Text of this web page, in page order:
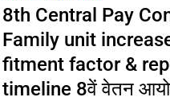
8th Central Pay
Family unit
fitment factor &
timeline 8वें वेतन